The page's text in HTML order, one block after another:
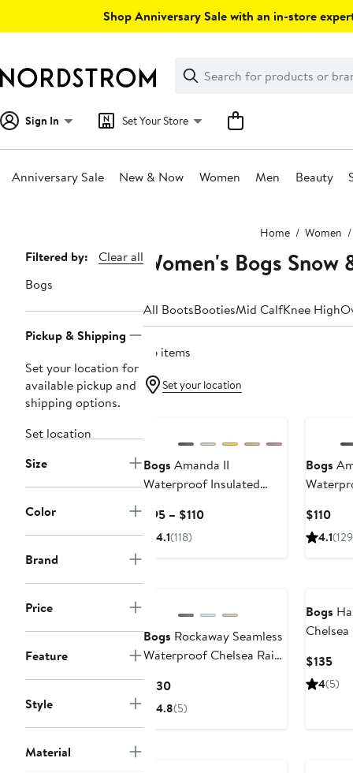
Shop Anniversary Sale with an in-store
Search
Clear
Clear
Search
Sign In Set Your Store
Anniversary Sale New & Now Women Men Beauty
Home Women
Page
Navigation
Filtered by:
Clear all
Bogs
Pickup & Shipping
Set your location for
available pickup and
shipping options.
Set location
Size
Color
Brand
Price
Feature
Style
Material
Women's Bogs
All BootsBootiesMid CalfKnee High
26 items
Set your location
Bogs Amanda II
Waterproof Insulated
$95 – $110Current
4.1(118)
Bogs
$110
4.1
Bogs Rockaway Seamless
Waterproof Chelsea Rain
$130Current
Price
4.8(5)
Bogs
$135
4(5)